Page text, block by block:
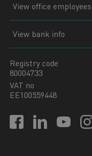
View office employees
View bank info
Registry code
80004733
VAT no
EE100559448